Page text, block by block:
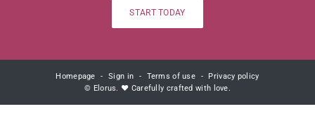
START TODAY
Homepage Sign in Terms of use
Privacy policy
© Elorus. ♥ Carefully crafted with love.